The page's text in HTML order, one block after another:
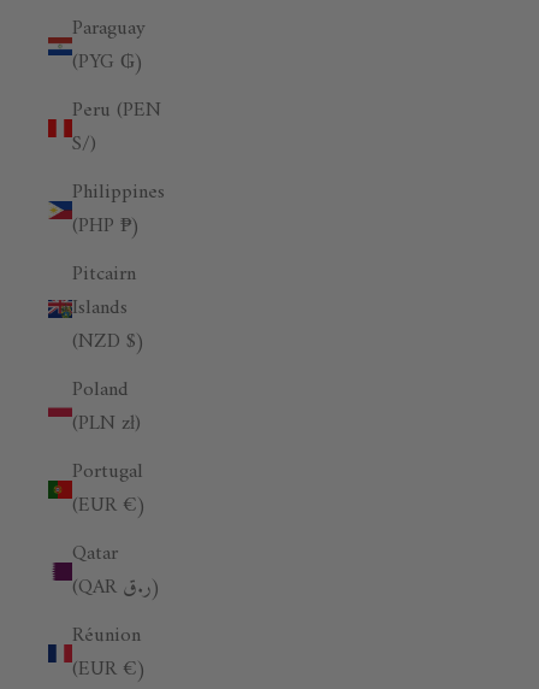
Paraguay
(PYG ₲)
Peru (PEN
S/)
Philippines
(PHP ₱)
Pitcairn
Islands
(NZD $)
Poland
(PLN zł)
Portugal
(EUR €)
Qatar
(QAR ر.ق)
Réunion
(EUR €)